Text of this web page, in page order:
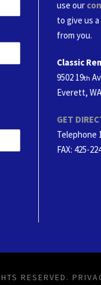
use our
to give us
from you.
Classic
9502 19th
Everett,
GET
Telephone
FAX: 425-
RESERVED.